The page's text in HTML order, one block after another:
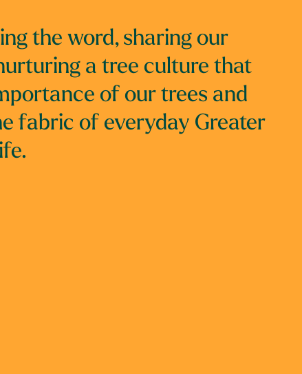
the word, sharing our
a tree culture that
of our trees and
fabric of everyday Greater